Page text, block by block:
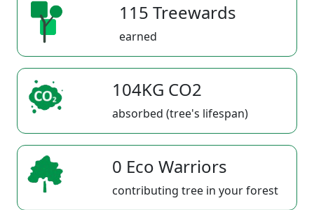
115 Treewards
earned
104KG CO2
absorbed (tree's lifespan)
0 Eco Warriors
contributing tree in your forest